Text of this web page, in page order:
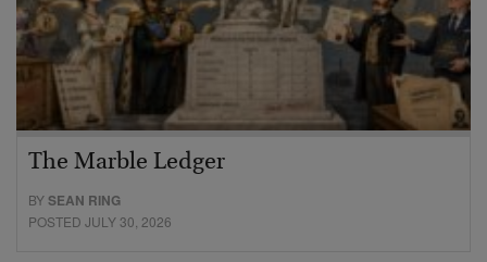
The Marble Ledger
BYSEAN RING
POSTED JULY 30, 2026